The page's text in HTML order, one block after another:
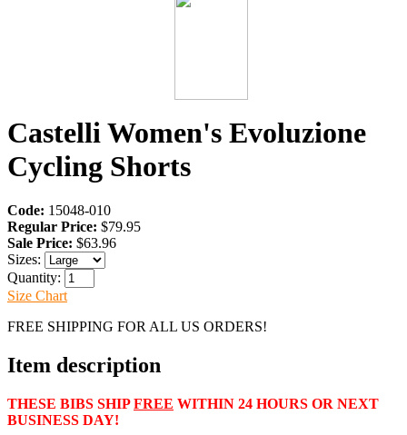
Castelli Women's Evoluzione
Cycling Shorts
Code: 15048-010
Regular Price: $79.95
Sale Price: $63.96
Sizes:
Quantity:
Size Chart
FREE SHIPPING FOR ALL US ORDERS!
Item description
THESE BIBS SHIPFREE WITHIN 24 HOURS OR NEXT
BUSINESS DAY!